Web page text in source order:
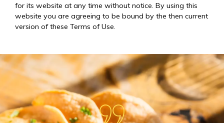
for its website at any time without notice. By using this
website you are agreeing to be bound by the then current
version of these Terms of Use.